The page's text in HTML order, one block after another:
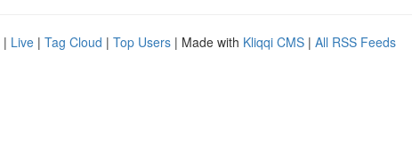
| Live | Tag Cloud | Top Users | Made with Kliqqi CMS | All RSS Feeds